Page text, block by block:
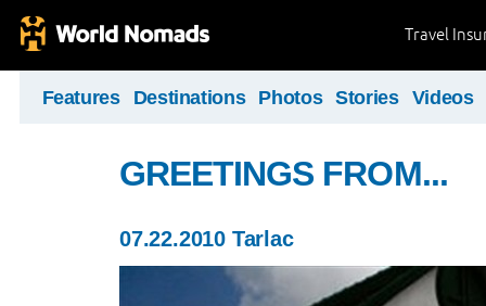
Travel
Features Destinations Photos Stories Videos
GREETINGS FROM...
07.22.2010 Tarlac